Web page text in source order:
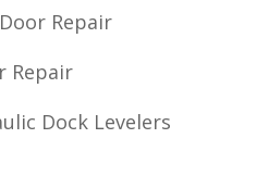
Repair
Repair
Dock Levelers